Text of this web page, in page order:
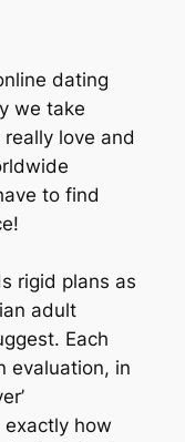
dating
we take
love and
to find
rigid plans as
adult
Each
evaluation, in
how